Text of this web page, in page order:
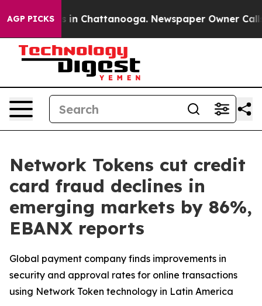
AGP PICKS
Chaos in Chattanooga. Newspaper Owner Calls
Network Tokens cut credit
card fraud declines in
emerging markets by 86%,
EBANX reports
Global payment company finds improvements in
security and approval rates for online transactions
using Network Token technology in Latin America